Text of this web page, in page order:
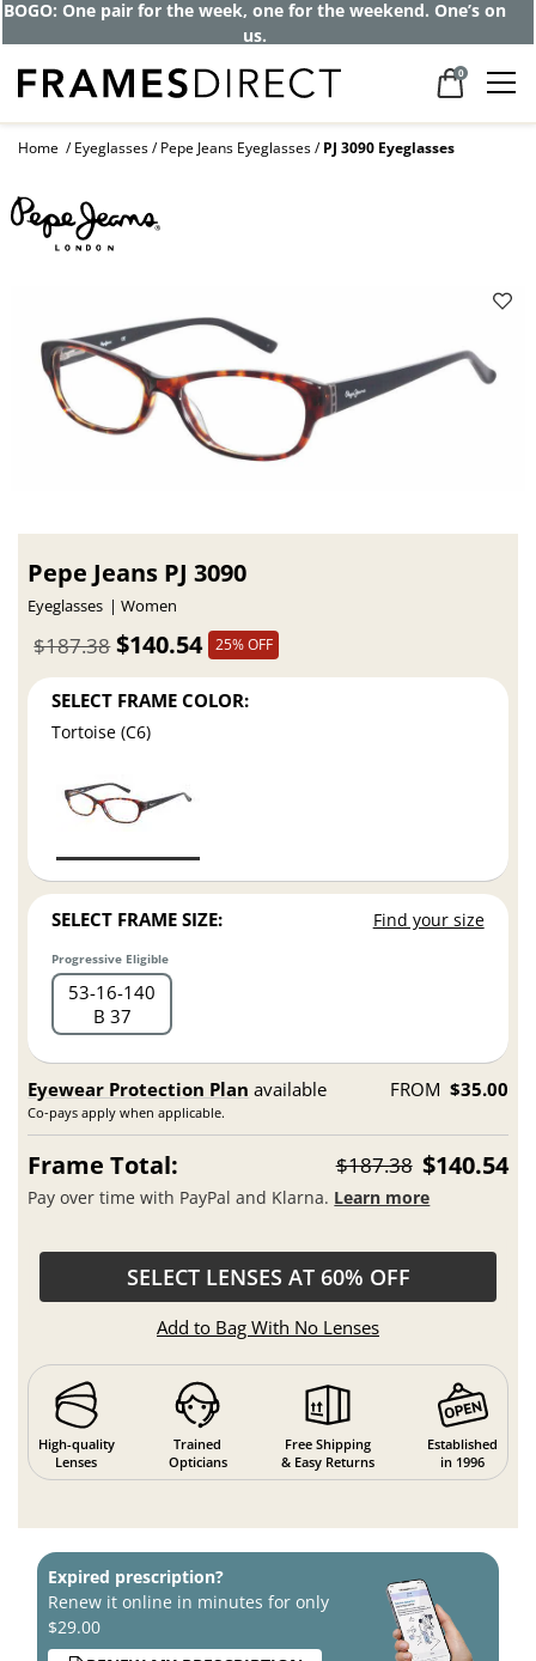
BOGO: One pair for the week, one for the weekend. One’s on
us.
0
Home Eyeglasses Pepe Jeans Eyeglasses PJ 3090 Eyeglasses
Pepe Jeans PJ 3090
Eyeglasses Women
$140.54
$187.38 25% OFF
SELECT FRAME COLOR:
Tortoise (C6)
SELECT FRAME SIZE: Find your size
Progressive Eligible
53 16 140
B 37
Eyewear Protection Plan available
Co-pays apply when applicable.
FROM $35.00
Frame Total: $187.38 $140.54
Pay over time with PayPal and Klarna. Learn more
SELECT LENSES AT 60% OFF
Add to Bag With No Lenses
High-quality
Lenses
Trained
Opticians
Free Shipping
& Easy Returns
Established
in 1996
Expired prescription?
Renew it online in minutes for only
$29.00